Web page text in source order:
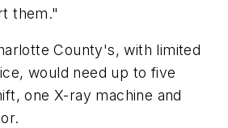
them."
County's, with limited
would need up to five
one X-ray machine and